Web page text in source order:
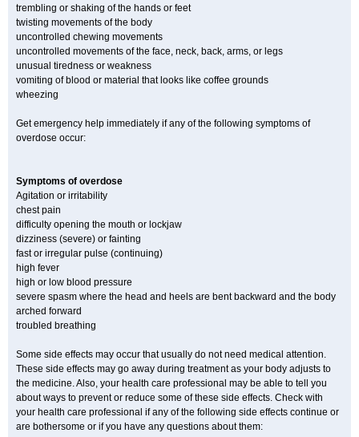
trembling or shaking of the hands or feet
twisting movements of the body
uncontrolled chewing movements
uncontrolled movements of the face, neck, back, arms, or legs
unusual tiredness or weakness
vomiting of blood or material that looks like coffee grounds
wheezing
Get emergency help immediately if any of the following symptoms of
overdose occur:
Symptoms of overdose
Agitation or irritability
chest pain
difficulty opening the mouth or lockjaw
dizziness (severe) or fainting
fast or irregular pulse (continuing)
high fever
high or low blood pressure
severe spasm where the head and heels are bent backward and the body
arched forward
troubled breathing
Some side effects may occur that usually do not need medical attention.
These side effects may go away during treatment as your body adjusts to
the medicine. Also, your health care professional may be able to tell you
about ways to prevent or reduce some of these side effects. Check with
your health care professional if any of the following side effects continue or
are bothersome or if you have any questions about them: